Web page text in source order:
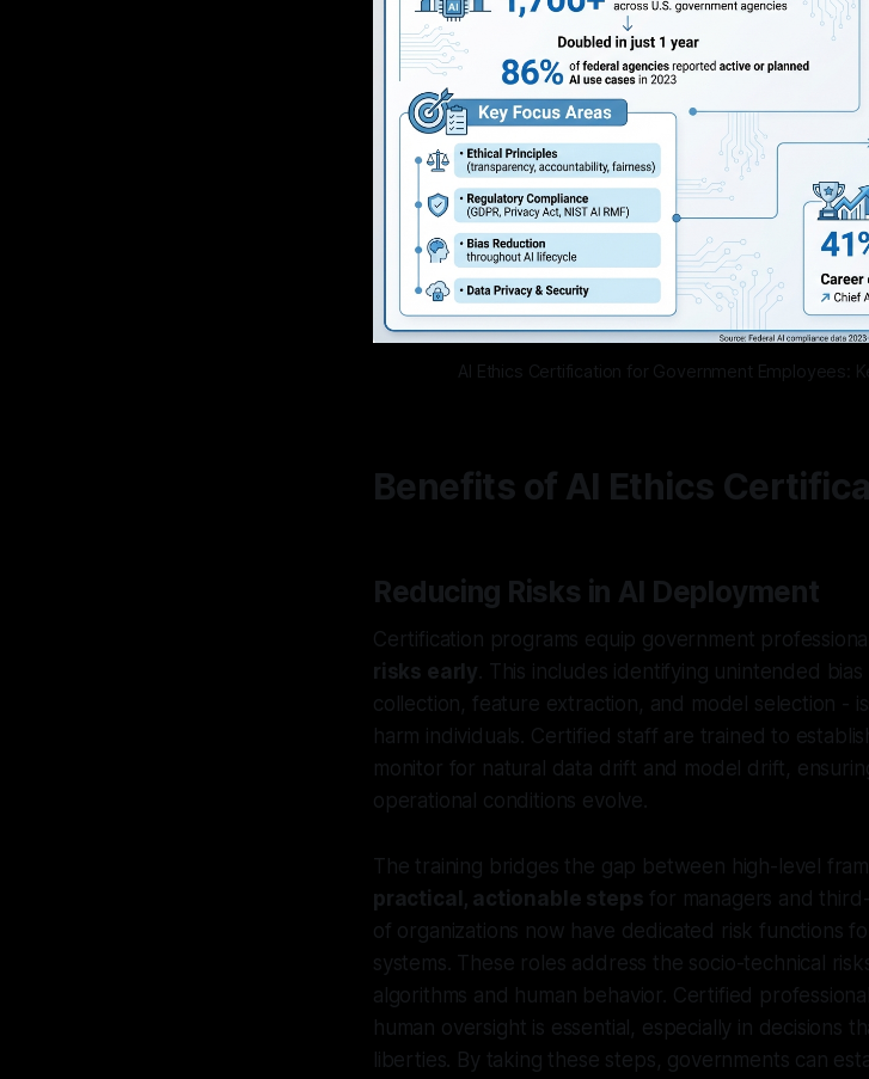
AI Ethics Certification for Government Employees:
Benefits of AI Ethics
Reducing Risks in AI Deployment
Certification programs equip government
risks early. This includes identifying unintended
collection, feature extraction, and model selection -
harm individuals. Certified staff are trained to
monitor for natural data drift and model drift,
operational conditions evolve.
The training bridges the gap between high-level
practical, actionable steps for managers and
of organizations now have dedicated risk functions
systems. These roles address the socio-technical
algorithms and human behavior. Certified
human oversight is essential, especially in decisions
liberties. By taking these steps, governments can